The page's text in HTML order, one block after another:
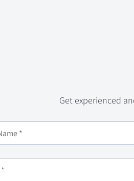
Get experienced